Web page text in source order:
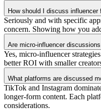
How should I discuss influencer
Seriously and with specific
concern. Showing how you
Are micro-influencer
Yes, micro-influencer
better ROI with smaller
What platforms are discussed
TikTok and Instagram
longer-form content. Each
considerations.